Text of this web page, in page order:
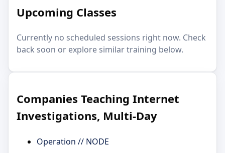
Upcoming Classes
Currently no scheduled sessions right now. Check
back soon or explore similar training below.
Companies Teaching Internet
Investigations, Multi-Day
Operation // NODE